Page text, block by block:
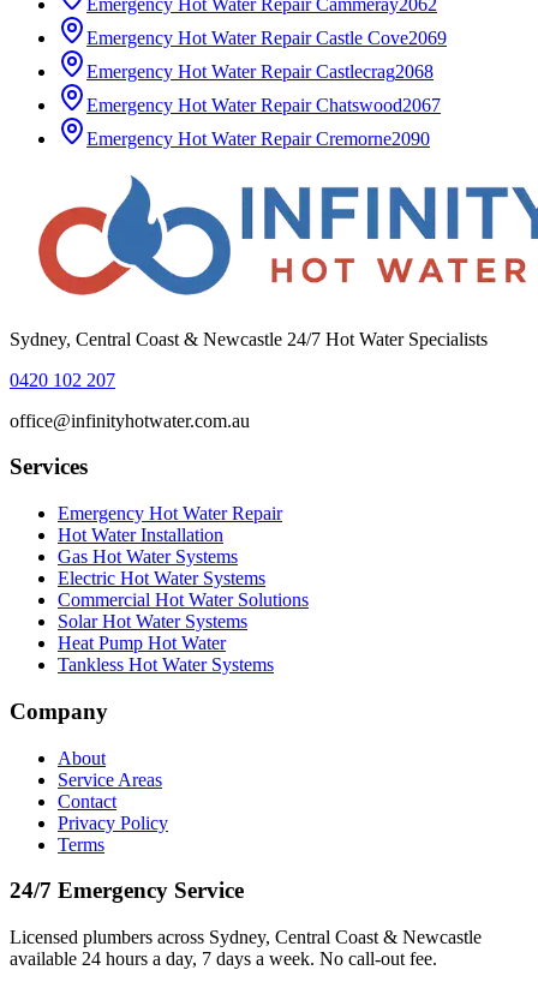
Emergency Hot Water Repair Castle Cove2069
Emergency Hot Water Repair Castlecrag2068
Emergency Hot Water Repair Chatswood2067
Emergency Hot Water Repair Cremorne2090
Sydney, Central Coast & Newcastle 24/7 Hot Water Specialists
0420 102 207
office@infinityhotwater.com.au
Services
Emergency Hot Water Repair
Hot Water Installation
Gas Hot Water Systems
Electric Hot Water Systems
Commercial Hot Water Solutions
Solar Hot Water Systems
Heat Pump Hot Water
Tankless Hot Water Systems
Company
About
Service Areas
Contact
Privacy Policy
Terms
24/7 Emergency Service
Licensed plumbers across Sydney, Central Coast & Newcastle
available 24 hours a day, 7 days a week. No call-out fee.